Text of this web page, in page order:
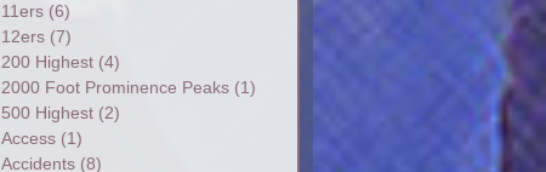
11ers(6)
12ers(7)
200 Highest(4)
2000 Foot Prominence Peaks(1)
500 Highest(2)
Access(1)
Accidents(8)